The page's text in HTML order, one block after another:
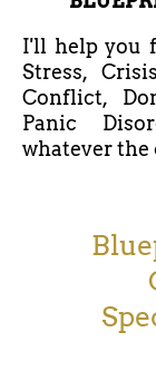
I'll help you
Stress,
Conflict,
Panic
whatever the